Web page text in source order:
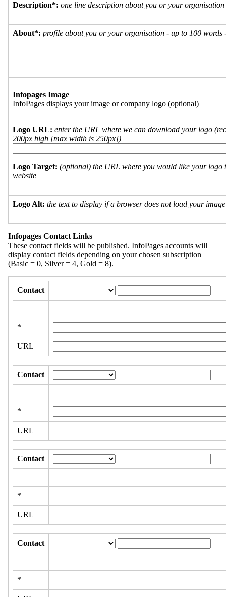
Description*: one line description about you or your organisation
About*: profile about you or your organisation - up to 100 words
Infopages Image
InfoPages displays your image or company logo (optional)
Logo URL: enter the URL where we can download your logo
200px high [max width is 250px])
Logo Target: (optional) the URL where you would like your logo
website
Logo Alt: the text to display if a browser does not load your
Infopages Contact Links
These contact fields will be published. InfoPages accounts will
display contact fields depending on your chosen subscription
(Basic = 0, Silver = 4, Gold = 8).
Contact
*
URL
Contact
*
URL
Contact
*
URL
Contact
*